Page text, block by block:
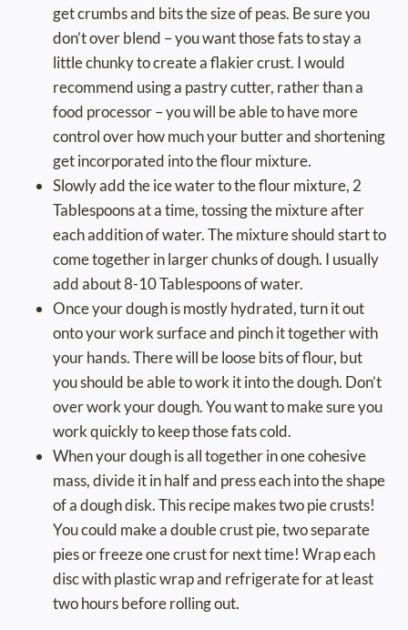
get crumbs and bits the size of peas. Be sure you
don’t over blend – you want those fats to stay a
little chunky to create a flakier crust. I would
recommend using a pastry cutter, rather than a
food processor – you will be able to have more
control over how much your butter and shortening
get incorporated into the flour mixture.
Slowly add the ice water to the flour mixture, 2
Tablespoons at a time, tossing the mixture after
each addition of water. The mixture should start to
come together in larger chunks of dough. I usually
add about 8-10 Tablespoons of water.
Once your dough is mostly hydrated, turn it out
onto your work surface and pinch it together with
your hands. There will be loose bits of flour, but
you should be able to work it into the dough. Don’t
over work your dough. You want to make sure you
work quickly to keep those fats cold.
When your dough is all together in one cohesive
mass, divide it in half and press each into the shape
of a dough disk. This recipe makes two pie crusts!
You could make a double crust pie, two separate
pies or freeze one crust for next time! Wrap each
disc with plastic wrap and refrigerate for at least
two hours before rolling out.